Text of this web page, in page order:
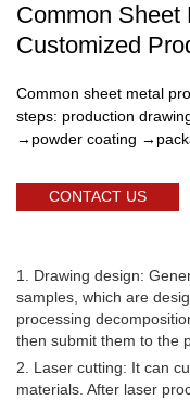
Common Sheet
Customized
Common sheet metal
steps: production
→powder coating
CONTACT US
1. Drawing design:
samples, which are
processing
then submit them to the
2. Laser cutting: It can
materials. After laser